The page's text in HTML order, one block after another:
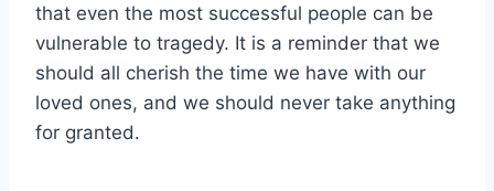
that even the most successful people can be
vulnerable to tragedy. It is a reminder that we
should all cherish the time we have with our
loved ones, and we should never take anything
for granted.